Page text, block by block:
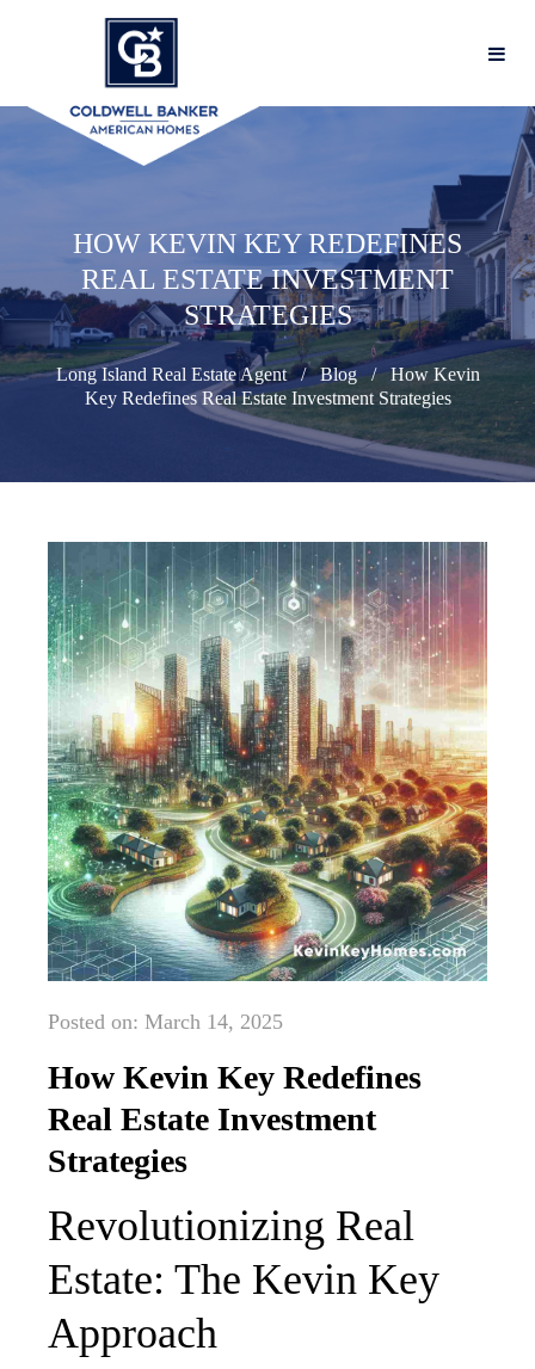
HOW KEVIN KEY REDEFINES
REAL ESTATE INVESTMENT
STRATEGIES
Long Island Real Estate Agent Blog
How Kevin
Key Redefines Real Estate Investment Strategies
Posted on: March 14, 2025
How Kevin Key Redefines
Real Estate Investment
Strategies
Revolutionizing Real
Estate: The Kevin Key
Approach